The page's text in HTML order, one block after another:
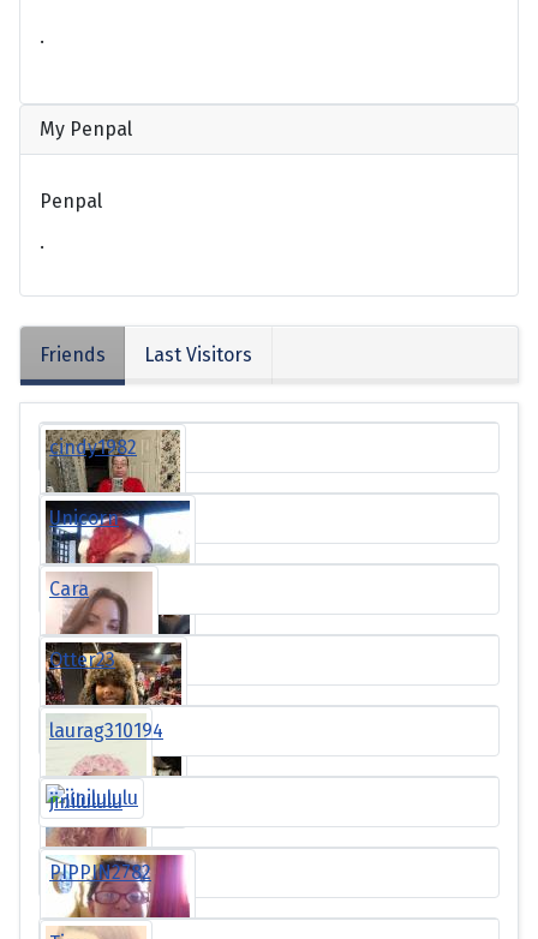
.
My Penpal
Penpal
.
Friends Last Visitors
cindy1982
Unicorn
Cara
Otter23
laurag310194
jinilululu
PIPPIN2782